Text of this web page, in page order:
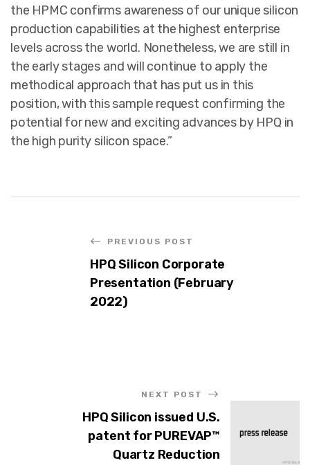
the HPMC confirms awareness of our unique silicon
production capabilities at the highest enterprise
levels across the world. Nonetheless, we are still in
the early stages and will continue to apply the
methodical approach that has put us in this
position, with this sample request confirming the
potential for new and exciting advances by HPQ in
the high purity silicon space.”
PREVIOUS POST
HPQ Silicon Corporate
Presentation (February
2022)
NEXT POST
HPQ Silicon issued U.S.
patent for PUREVAP™
Quartz Reduction